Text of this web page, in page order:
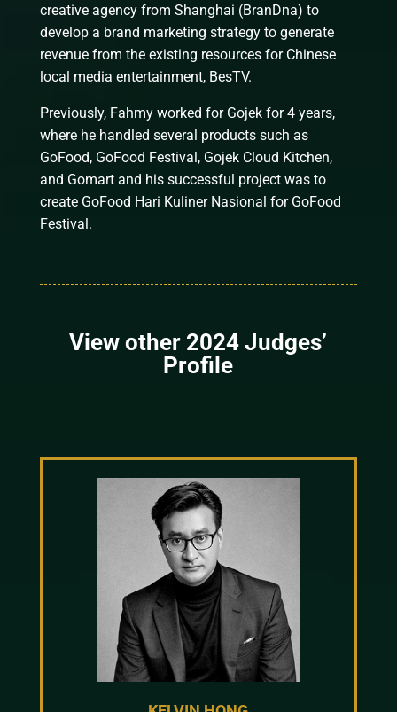
creative agency from Shanghai (BranDna) to
develop a brand marketing strategy to generate
revenue from the existing resources for Chinese
local media entertainment, BesTV.
Previously, Fahmy worked for Gojek for 4 years,
where he handled several products such as
GoFood, GoFood Festival, Gojek Cloud Kitchen,
and Gomart and his successful project was to
create GoFood Hari Kuliner Nasional for GoFood
Festival.
View other 2024 Judges’
Profile